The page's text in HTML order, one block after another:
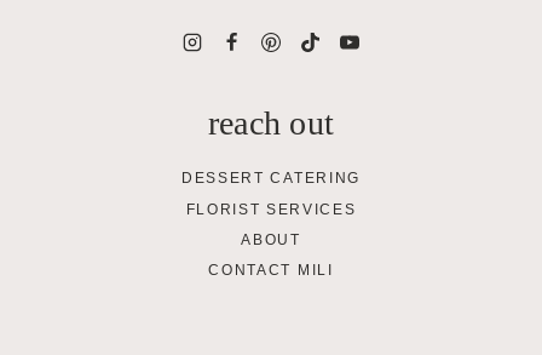
reach out
DESSERT CATERING
FLORIST SERVICES
ABOUT
CONTACT MILI